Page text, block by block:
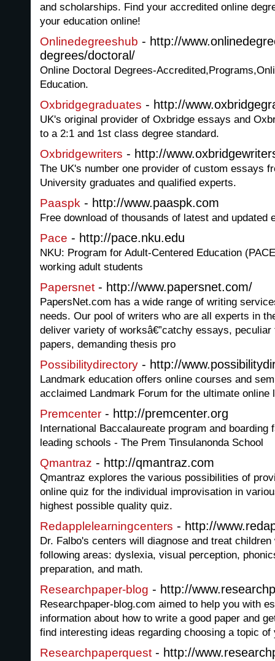
and scholarships. Find your accredited online
your education online!
Onlinedegreeshub - http://
degrees/doctoral/
Online Doctoral Degrees-
Education.
Oxbridgegraduates - http://
UK's original provider of Oxbridge essays and
to a 2:1 and 1st class degree standard.
Oxbridgewriters - http://
The UK's number one provider of custom essays
University graduates and qualified experts.
Paaspk - http://www.paaspk.com
Free download of thousands of latest and updated
Pace - http://pace.nku.edu
NKU: Program for Adult-Centered Education
working adult students
Papersnet - http://www.papersnet.com/
PapersNet.com has a wide range of writing
needs. Our pool of writers who are all experts in
deliver variety of worksâ€”catchy essays,
papers, demanding thesis pro
Possibilitydirectory - http://
Landmark education offers online courses and
acclaimed Landmark Forum for the ultimate online
Premcenter - http://premcenter.org
International Baccalaureate program and boarding
leading schools - The Prem Tinsulanonda School
Qmantraz - http://qmantraz.com
Qmantraz explores the various possibilities of
online quiz for the individual improvisation in
highest possible quality quiz.
Redapplelearningcenters - http://
Dr. Falbo's centers will diagnose and treat
following areas: dyslexia, visual perception,
preparation, and math.
Researchpaper-blog - http://
Researchpaper-blog.com aimed to help you with
information about how to write a good paper and
find interesting ideas regarding choosing a topic of
Researchpaperquest - http://